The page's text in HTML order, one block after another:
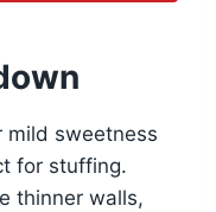
mild sweetness
for stuffing.
thinner walls,